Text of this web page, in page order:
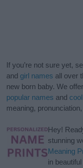
If you’re not sure yet,
and girl names all over
new born baby. We
popular names and
meaning,
Hey!
stunning
Meaning
in